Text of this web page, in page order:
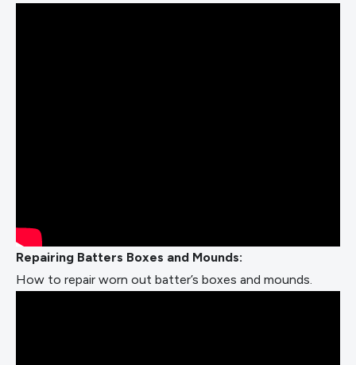
Repairing Batters Boxes and Mounds:
How to repair worn out batter’s boxes and mounds.